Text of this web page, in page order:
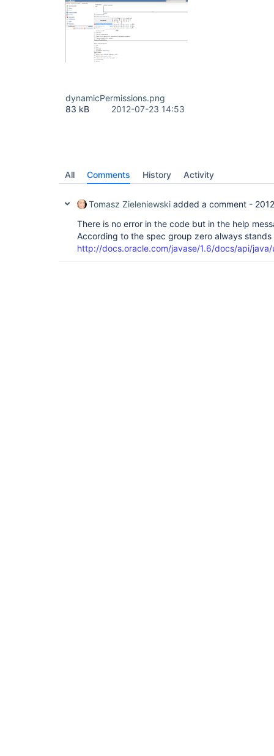
dynamicPermissions.png
83 kB
2012-07-23 14:53
All Comments History Activity
Tomasz Zieleniewski added a comment -
There is no error in the code but in the help
According to the spec group zero always
http://docs.oracle.com/javase/1.6/docs/api/